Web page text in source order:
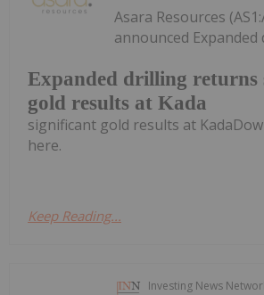
Expanded drilling returns
gold results at Kada
Asara Resources
announced
significant gold results at
here.
Keep Reading...
Investing News